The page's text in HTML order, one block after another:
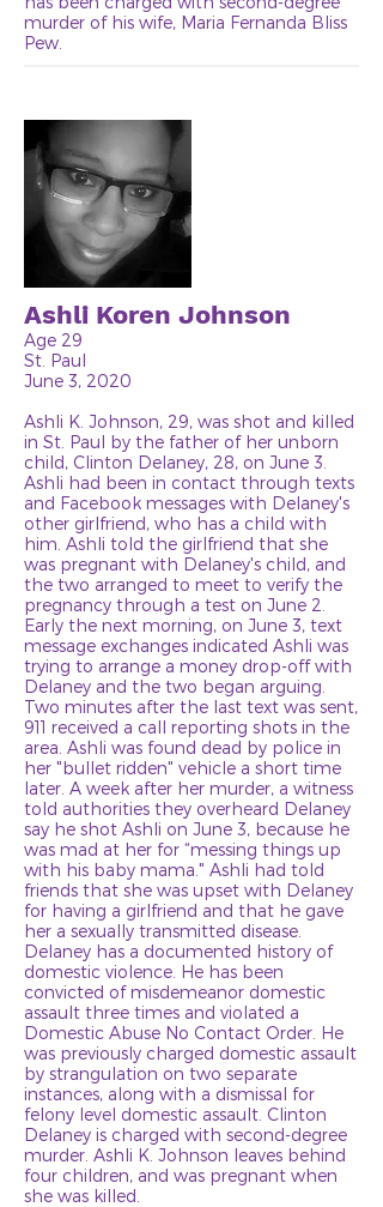
murder of his wife, Maria Fernanda Bliss
Pew.
Ashli Koren Johnson
Age 29
St. Paul
June 3, 2020
Ashli K. Johnson, 29, was shot and killed
in St. Paul by the father of her unborn
child, Clinton Delaney, 28, on June 3.
Ashli had been in contact through texts
and Facebook messages with Delaney's
other girlfriend, who has a child with
him. Ashli told the girlfriend that she
was pregnant with Delaney's child, and
the two arranged to meet to verify the
pregnancy through a test on June 2.
Early the next morning, on June 3, text
message exchanges indicated Ashli was
trying to arrange a money drop-off with
Delaney and the two began arguing.
Two minutes after the last text was sent,
911 received a call reporting shots in the
area. Ashli was found dead by police in
her "bullet ridden" vehicle a short time
later. A week after her murder, a witness
told authorities they overheard Delaney
say he shot Ashli on June 3, because he
was mad at her for “messing things up
with his baby mama." Ashli had told
friends that she was upset with Delaney
for having a girlfriend and that he gave
her a sexually transmitted disease.
Delaney has a documented history of
domestic violence. He has been
convicted of misdemeanor domestic
assault three times and violated a
Domestic Abuse No Contact Order. He
was previously charged domestic assault
by strangulation on two separate
instances, along with a dismissal for
felony level domestic assault. Clinton
Delaney is charged with second-degree
murder. Ashli K. Johnson leaves behind
four children, and was pregnant when
she was killed.